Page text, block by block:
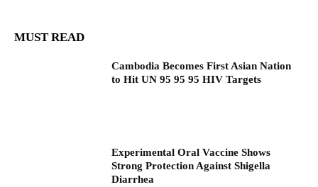
MUST READ
Cambodia Becomes First Asian Nation
to Hit UN 95 95 95 HIV Targets
Experimental Oral Vaccine Shows
Strong Protection Against Shigella
Diarrhea